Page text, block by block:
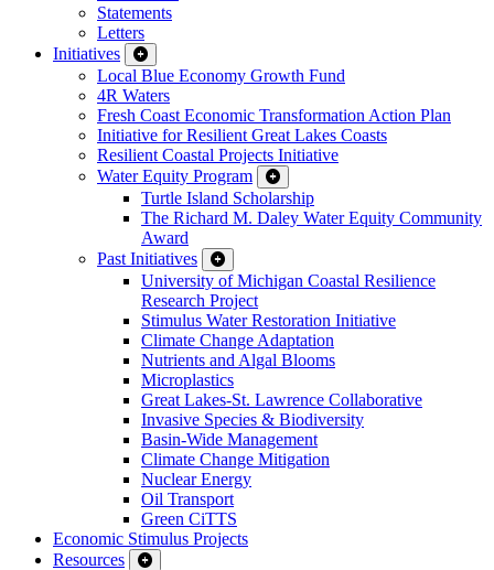
Statements
Letters
Initiatives
Local Blue Economy Growth Fund
4R Waters
Fresh Coast Economic Transformation Action Plan
Initiative for Resilient Great Lakes Coasts
Resilient Coastal Projects Initiative
Water Equity Program
Turtle Island Scholarship
The Richard M. Daley Water Equity Community
Award
Past Initiatives
University of Michigan Coastal Resilience
Research Project
Stimulus Water Restoration Initiative
Climate Change Adaptation
Nutrients and Algal Blooms
Microplastics
Great Lakes-St. Lawrence Collaborative
Invasive Species & Biodiversity
Basin-Wide Management
Climate Change Mitigation
Nuclear Energy
Oil Transport
Green CiTTS
Economic Stimulus Projects
Resources